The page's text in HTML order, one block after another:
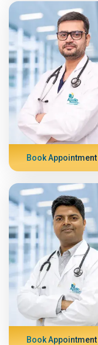
Book Appointment
Book Appointment